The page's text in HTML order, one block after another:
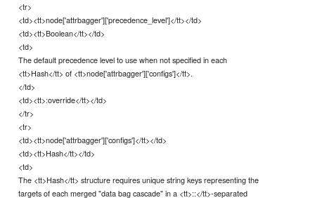
<tr>
<td><tt>node['attrbagger']['precedence_level']</tt></td>
<td><tt>Boolean</tt></td>
<td>
The default precedence level to use when not specified in each
<tt>Hash</tt> of <tt>node['attrbagger']['configs']</tt>.
</td>
<td><tt>:override</tt></td>
</tr>
<tr>
<td><tt>node['attrbagger']['configs']</tt></td>
<td><tt>Hash</tt></td>
<td>
The <tt>Hash</tt> structure requires unique string keys representing the
targets of each merged "data bag cascade" in a <tt>::</tt>-separated